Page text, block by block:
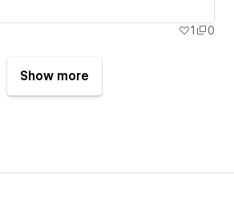
1 0
Show more